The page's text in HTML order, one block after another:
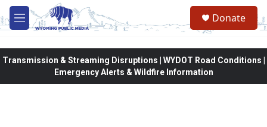
Skip to main content
M
e
Donate
Transmission & Streaming Disruptions | WYDOT Road Conditions |
Emergency Alerts & Wildfire Information